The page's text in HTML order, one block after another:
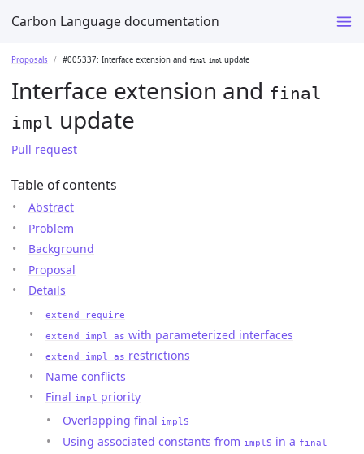
Carbon Language documentation
Proposals #005337: Interface extension and final impl update
Interface extension and final
impl update
Pull request
Table of contents
Abstract
Problem
Background
Proposal
Details
extend require
extend impl as with parameterized interfaces
extend impl as restrictions
Name conflicts
Final impl
priority
Overlapping final impl s
Using associated constants from impl s in a final